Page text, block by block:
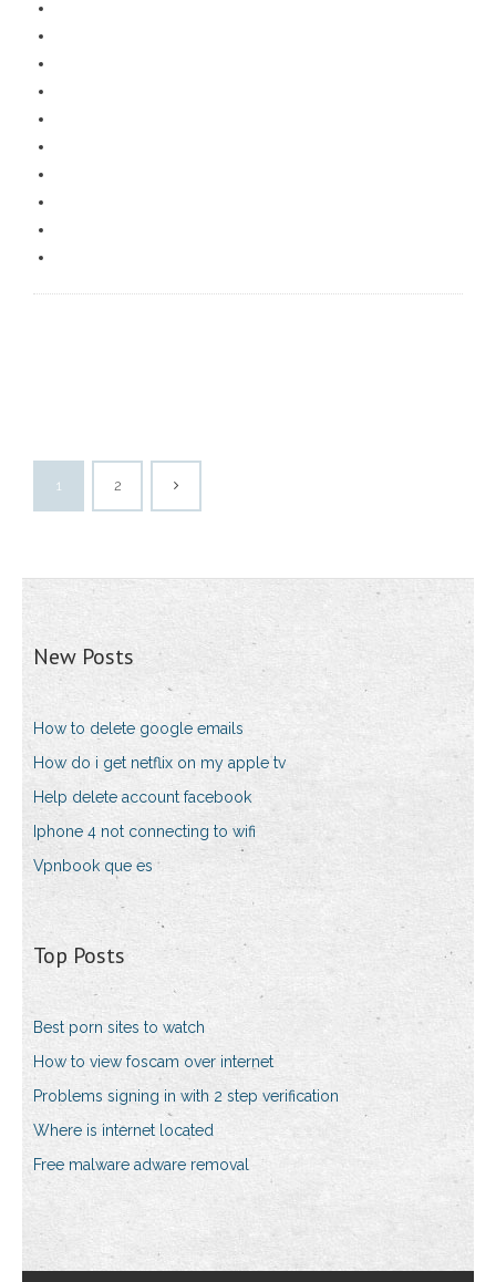
1 2
New Posts
How to delete google emails
How do i get netflix on my apple tv
Help delete account facebook
Iphone 4 not connecting to wifi
Vpnbook que es
Top Posts
Best porn sites to watch
How to view foscam over internet
Problems signing in with 2 step verification
Where is internet located
Free malware adware removal